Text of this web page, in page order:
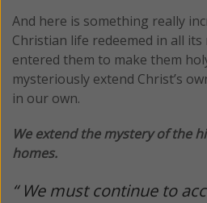
And here is something really
Christian life redeemed in all its
entered them to make them
mysteriously extend Christ’s
in our own.
We extend the mystery of the
homes.
“ We must continue to